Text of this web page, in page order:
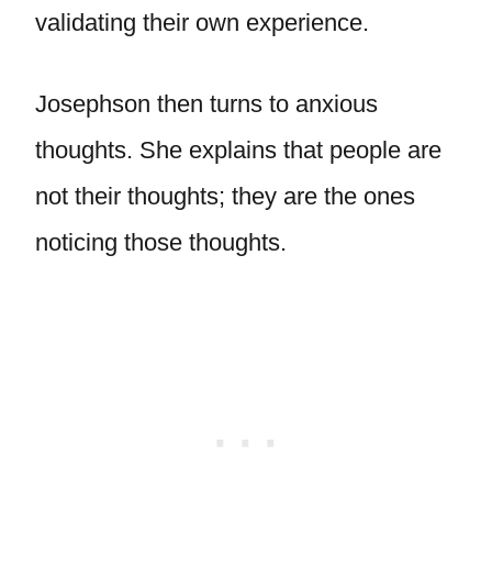
validating their own experience.
Josephson then turns to anxious
thoughts. She explains that people are
not their thoughts; they are the ones
noticing those thoughts.